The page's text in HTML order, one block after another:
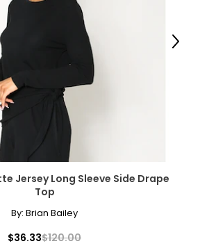
Jersey Long Sleeve Side Drape
Top
By: Brian Bailey
$36.33$120.00
Next